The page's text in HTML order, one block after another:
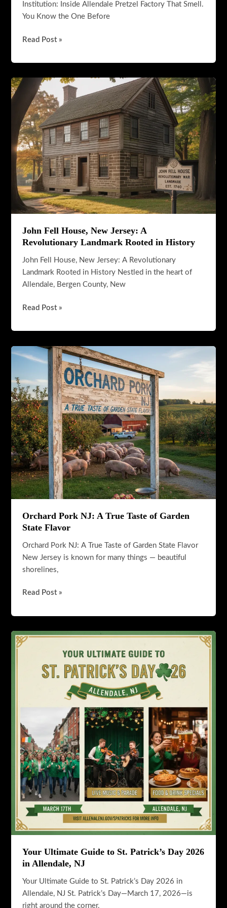
Institution: Inside Allendale Pretzel Factory That Smell.
You Know the One Before
The
Shop
Became
Bergen
County
Institution:
Inside
Allendale
Pretzel
Factory
Read Post »
John Fell House, New Jersey: A
Revolutionary Landmark Rooted in History
John Fell House, New Jersey: A Revolutionary
Landmark Rooted in History Nestled in the heart of
Allendale, Bergen County, New
John
House,
Jersey:
Revolutionary
Landmark
Rooted
in
History
Read Post »
Orchard Pork NJ: A True Taste of Garden
State Flavor
Orchard Pork NJ: A True Taste of Garden State Flavor
New Jersey is known for many things — beautiful
shorelines,
Orchard
NJ:
True
Garden
Read Post »
Your Ultimate Guide to St. Patrick’s Day 2026
in Allendale, NJ
Your Ultimate Guide to St. Patrick’s Day 2026 in
Allendale, NJ St. Patrick’s Day—March 17, 2026—is
right around the corner.